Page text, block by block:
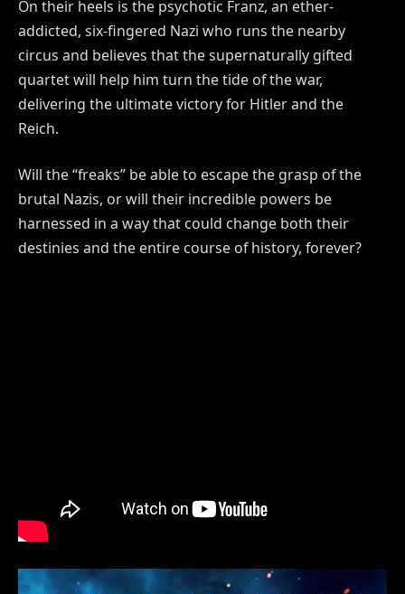
On their heels is the psychotic Franz, an ether-
addicted, six-fingered Nazi who runs the nearby
circus and believes that the supernaturally gifted
quartet will help him turn the tide of the war,
delivering the ultimate victory for Hitler and the
Reich.
Will the “freaks” be able to escape the grasp of the
brutal Nazis, or will their incredible powers be
harnessed in a way that could change both their
destinies and the entire course of history, forever?